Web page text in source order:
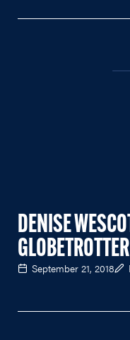
DENISE
September 21, 2018